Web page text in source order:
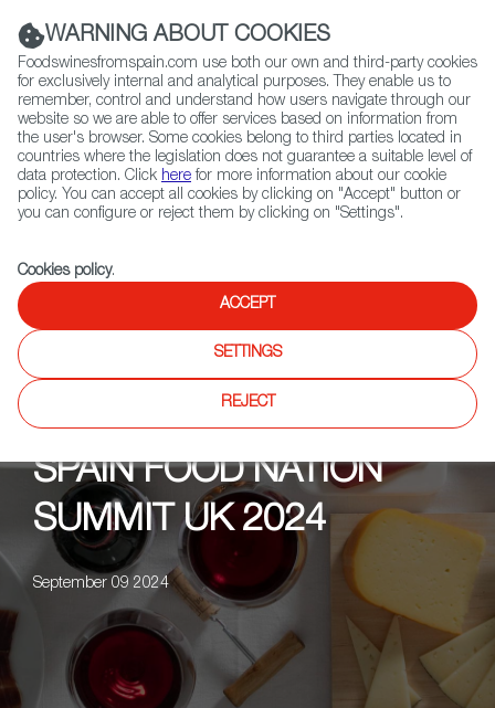
(+34) 913 497 100 |
Contact FWS Worldwide
Search
Home Upcoming Events Partners
SPAIN FOOD NATION
SUMMIT UK 2024
September 09 2024
WARNING ABOUT COOKIES
Foodswinesfromspain.com use both our own and third-party cookies
for exclusively internal and analytical purposes. They enable us to
remember, control and understand how users navigate through our
website so we are able to offer services based on information from
the user's browser. Some cookies belong to third parties located in
countries where the legislation does not guarantee a suitable level of
data protection. Click here for more information about our cookie
policy. You can accept all cookies by clicking on "Accept" button or
you can configure or reject them by clicking on "Settings".
Cookies policy.
ACCEPT
SETTINGS
REJECT